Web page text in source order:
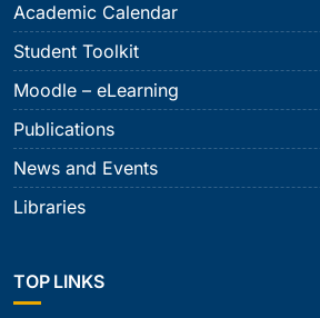
Academic Calendar
Student Toolkit
Moodle – eLearning
Publications
News and Events
Libraries
TOP LINKS